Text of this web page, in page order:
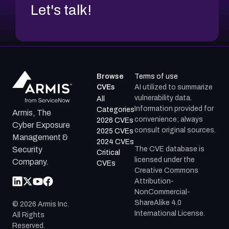
Let's talk!
Armis, The
Cyber Exposure
Management &
Security
Company.
© 2026 Armis Inc.
All Rights
Reserved.
Browse
CVEs
All
Categories
2026 CVEs
2025 CVEs
2024 CVEs
Critical
CVEs
Terms of use
AI utilized to summarize
vulnerability data.
Information provided for
convenience; always
consult original sources.
The CVE database is
licensed under the
Creative Commons
Attribution-
NonCommercial-
ShareAlike 4.0
International License.